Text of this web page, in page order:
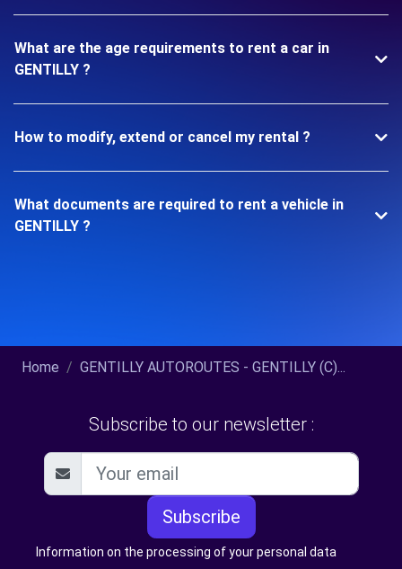
What are the age requirements to rent a car in
GENTILLY ?
How to modify, extend or cancel my rental ?
What documents are required to rent a vehicle in
GENTILLY ?
Home GENTILLY AUTOROUTES - GENTILLY (C)...
Subscribe to our newsletter :
Subscribe
Information on the processing of your personal data